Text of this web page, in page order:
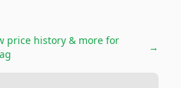
price history & more for
→